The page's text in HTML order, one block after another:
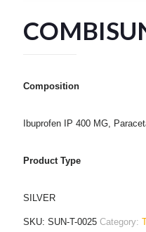
Composition
Ibuprofen IP 400 MG,
Product Type
SILVER
SKU: SUN-T-0025 Category: